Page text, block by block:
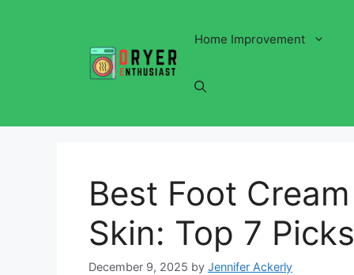
Home Improvement
Best Foot
Skin: Top 7
December 9, 2025 by Jennifer Ackerly